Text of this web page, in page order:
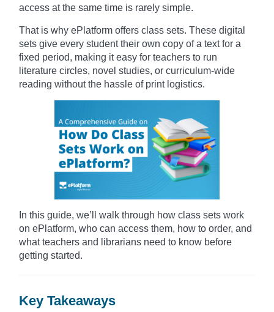
access at the same time is rarely simple.
That is why ePlatform offers class sets. These digital
sets give every student their own copy of a text for a
fixed period, making it easy for teachers to run
literature circles, novel studies, or curriculum-wide
reading without the hassle of print logistics.
In this guide, we’ll walk through how class sets work
on ePlatform, who can access them, how to order, and
what teachers and librarians need to know before
getting started.
Key Takeaways